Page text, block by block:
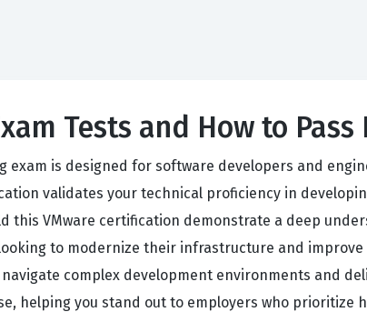
Tests and How to Pass
exam is designed for software developers and
validates your technical proficiency in
this VMware certification demonstrate a deep
to modernize their infrastructure and
complex development environments and
helping you stand out to employers who prioritize